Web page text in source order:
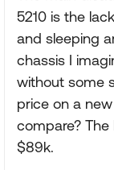
5210 is the
and sleeping
chassis I
without some
price on a
compare? The
$89k.